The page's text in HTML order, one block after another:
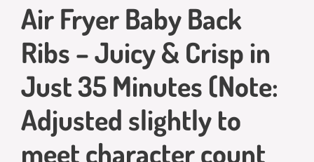
Air Fryer Baby Back
Ribs – Juicy & Crisp in
Just 35 Minutes (Note:
Adjusted slightly to
meet character count